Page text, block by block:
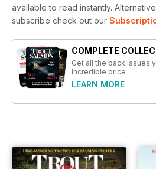
available to read instantly.
subscribe check out our
COMPLETE
Get all the back issues
incredible price
LEARN MORE